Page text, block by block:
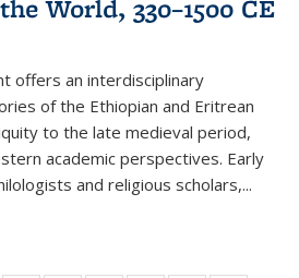
World, 330–1500 CE
offers an interdisciplinary
of the Ethiopian and Eritrean
to the late medieval period,
academic perspectives. Early
and religious scholars,...